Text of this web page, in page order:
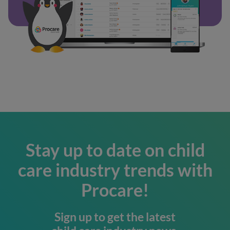
Stay up to date on child
care industry trends with
Procare!
Sign up to get the latest